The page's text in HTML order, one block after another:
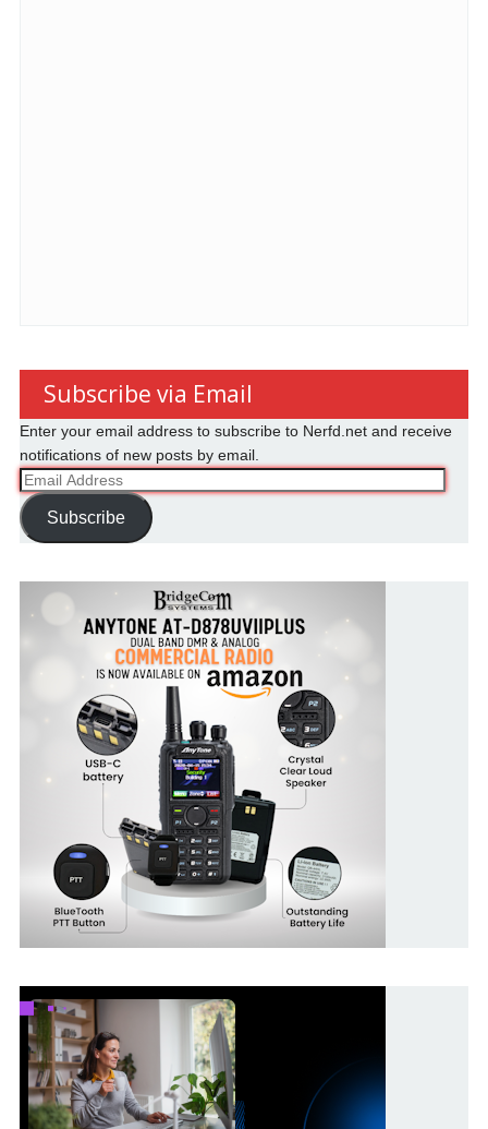
Subscribe via Email
Enter your email address to subscribe to Nerfd.net and receive
notifications of new posts by email.
Email
Address
Subscribe